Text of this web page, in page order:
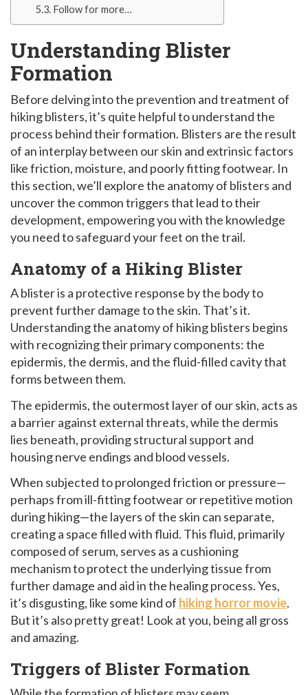
Follow for more…
Understanding Blister
Formation
Before delving into the prevention and treatment of
hiking blisters, it’s quite helpful to understand the
process behind their formation. Blisters are the result
of an interplay between our skin and extrinsic factors
like friction, moisture, and poorly fitting footwear. In
this section, we’ll explore the anatomy of blisters and
uncover the common triggers that lead to their
development, empowering you with the knowledge
you need to safeguard your feet on the trail.
Anatomy of a Hiking Blister
A blister is a protective response by the body to
prevent further damage to the skin. That’s it.
Understanding the anatomy of hiking blisters begins
with recognizing their primary components: the
epidermis, the dermis, and the fluid-filled cavity that
forms between them.
The epidermis, the outermost layer of our skin, acts as
a barrier against external threats, while the dermis
lies beneath, providing structural support and
housing nerve endings and blood vessels.
When subjected to prolonged friction or pressure—
perhaps from ill-fitting footwear or repetitive motion
during hiking—the layers of the skin can separate,
creating a space filled with fluid. This fluid, primarily
composed of serum, serves as a cushioning
mechanism to protect the underlying tissue from
further damage and aid in the healing process. Yes,
it’s disgusting, like some kind of hiking horror movie.
But it’s also pretty great! Look at you, being all gross
and amazing.
Triggers of Blister Formation